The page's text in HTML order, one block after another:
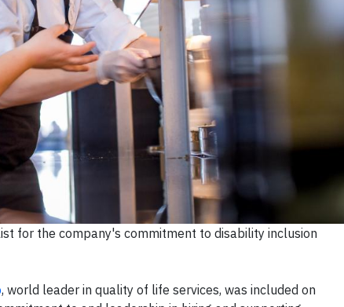
for the company's commitment to disability inclusion
, world leader in quality of life services, was included on